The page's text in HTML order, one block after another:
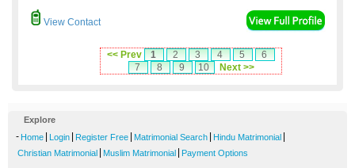
View Contact
<< Prev 1 2 3 4 5
6
7
8 9 10 Next >>
Explore
- Home Login Register Free Matrimonial Search Hindu Matrimonial
Christian Matrimonial Muslim Matrimonial Payment Options